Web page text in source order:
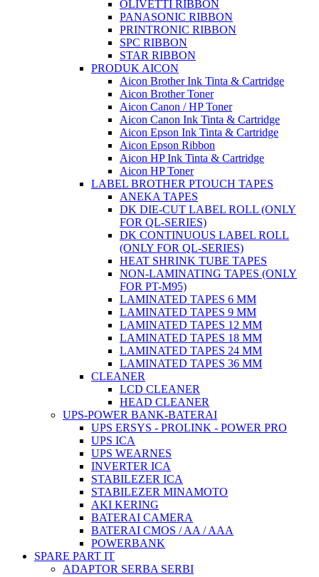
OLIVETTI RIBBON
PANASONIC RIBBON
PRINTRONIC RIBBON
SPC RIBBON
STAR RIBBON
PRODUK AICON
Aicon Brother Ink Tinta & Cartridge
Aicon Brother Toner
Aicon Canon / HP Toner
Aicon Canon Ink Tinta & Cartridge
Aicon Epson Ink Tinta & Cartridge
Aicon Epson Ribbon
Aicon HP Ink Tinta & Cartridge
Aicon HP Toner
LABEL BROTHER PTOUCH TAPES
ANEKA TAPES
DK DIE-CUT LABEL ROLL (ONLY
FOR QL-SERIES)
DK CONTINUOUS LABEL ROLL
(ONLY FOR QL-SERIES)
HEAT SHRINK TUBE TAPES
NON-LAMINATING TAPES (ONLY
FOR PT-M95)
LAMINATED TAPES 6 MM
LAMINATED TAPES 9 MM
LAMINATED TAPES 12 MM
LAMINATED TAPES 18 MM
LAMINATED TAPES 24 MM
LAMINATED TAPES 36 MM
CLEANER
LCD CLEANER
HEAD CLEANER
UPS-POWER BANK-BATERAI
UPS ERSYS - PROLINK - POWER PRO
UPS ICA
UPS WEARNES
INVERTER ICA
STABILEZER ICA
STABILEZER MINAMOTO
AKI KERING
BATERAI CAMERA
BATERAI CMOS / AA / AAA
POWERBANK
SPARE PART IT
ADAPTOR SERBA SERBI